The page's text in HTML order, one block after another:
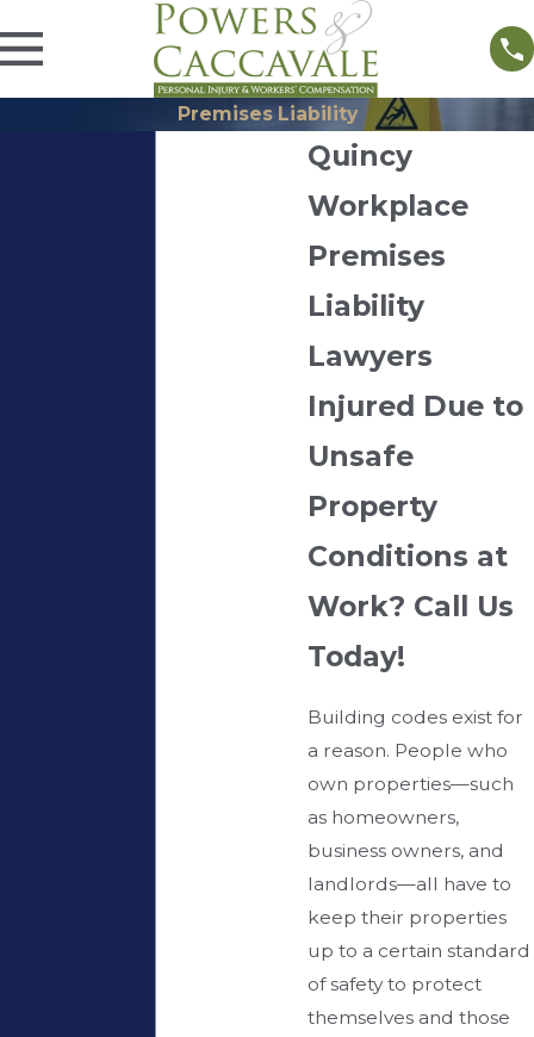
Premises Liability
Quincy
Workplace
Premises
Liability
Lawyers
Injured Due to
Unsafe
Property
Conditions at
Work? Call Us
Today!
Building codes exist for
a reason. People who
own properties—such
as homeowners,
business owners, and
landlords—all have to
keep their properties
up to a certain standard
of safety to protect
themselves and those